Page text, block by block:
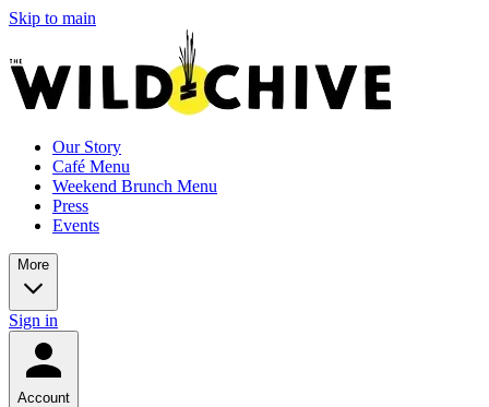
Skip to main
Our Story
Café Menu
Weekend Brunch Menu
Press
Events
More
Sign in
Account